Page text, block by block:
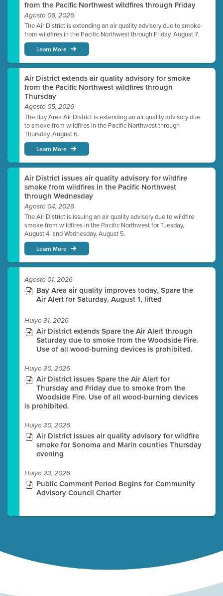
from the Pacific Northwest wildfires through Friday
Agosto 06, 2026
The Air District is extending an air quality advisory due to smoke
from wildfires in the Pacific Northwest through Friday, August 7.
Learn More
Air District extends air quality advisory for smoke
from the Pacific Northwest wildfires through
Thursday
Agosto 05, 2026
The Bay Area Air District is extending an air quality advisory due
to smoke from wildfires in the Pacific Northwest through
Thursday, August 6.
Learn More
Air District issues air quality advisory for wildfire
smoke from wildfires in the Pacific Northwest
through Wednesday
Agosto 04, 2026
The Air District is issuing an air quality advisory due to wildfire
smoke from wildfires in the Pacific Northwest for Tuesday,
August 4, and Wednesday, August 5.
Learn More
Agosto 01, 2026
Bay Area air quality improves today, Spare the
Air Alert for Saturday, August 1, lifted
Hulyo 31, 2026
Air District extends Spare the Air Alert through
Saturday due to smoke from the Woodside Fire.
Use of all wood-burning devices is prohibited.
Hulyo 30, 2026
Air District issues Spare the Air Alert for
Thursday and Friday due to smoke from the
Woodside Fire. Use of all wood-burning devices
is prohibited.
Hulyo 30, 2026
Air District issues air quality advisory for wildfire
smoke for Sonoma and Marin counties Thursday
evening
Hulyo 23, 2026
Public Comment Period Begins for Community
Advisory Council Charter